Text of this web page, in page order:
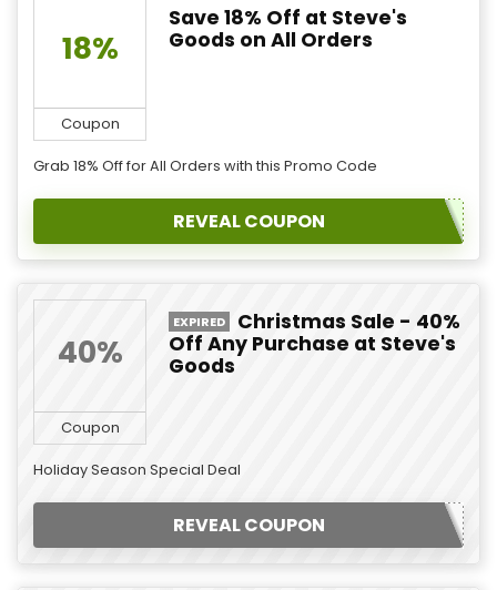
18%
Coupon
Save 18% Off at Steve's
Goods on All Orders
Grab 18% Off for All Orders with this Promo Code
REVEAL COUPON
40%
Coupon
EXPIRED
Christmas Sale - 40%
Off Any Purchase at Steve's
Goods
Holiday Season Special Deal
REVEAL COUPON